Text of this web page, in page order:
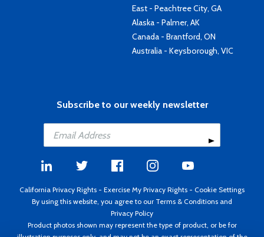
East - Peachtree City, GA
Alaska - Palmer, AK
Canada - Brantford, ON
Australia - Keysborough, VIC
Subscribe to our weekly newsletter
California Privacy Rights - Exercise My Privacy Rights - Cookie Settings
By using this website, you agree to our Terms & Conditions and
Privacy Policy
Product photos shown may represent the type of product, or be for